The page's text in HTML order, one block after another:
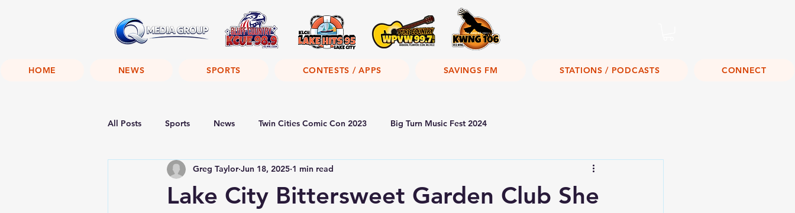
HOME NEWS SPORTS CONTESTS / APPS SAVINGS FM STATIONS / PODCASTS CONNECT
All Posts Sports News Twin Cities Comic Con 2023 Big Turn Music Fest 2024
Lake City Bittersweet Garden Club She
Greg Taylor Jun 18, 2025 1 min read